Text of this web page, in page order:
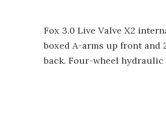
Fox 3.0 Live Valve X2
boxed A-arms up front and
back. Four-wheel